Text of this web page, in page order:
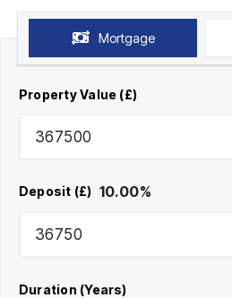
Mortgage
Property Value (£)
Deposit (£) 10.00%
Duration (Years)